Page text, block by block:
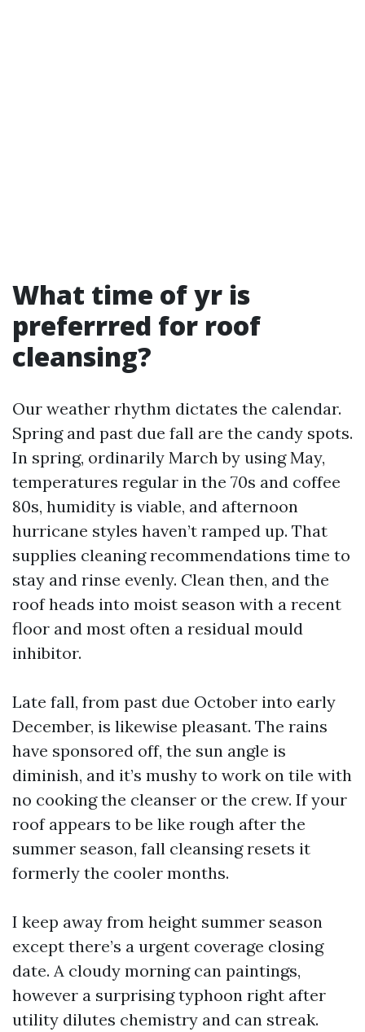
What time of yr is
preferrred for roof
cleansing?
Our weather rhythm dictates the calendar.
Spring and past due fall are the candy spots.
In spring, ordinarily March by using May,
temperatures regular in the 70s and coffee
80s, humidity is viable, and afternoon
hurricane styles haven’t ramped up. That
supplies cleaning recommendations time to
stay and rinse evenly. Clean then, and the
roof heads into moist season with a recent
floor and most often a residual mould
inhibitor.
Late fall, from past due October into early
December, is likewise pleasant. The rains
have sponsored off, the sun angle is
diminish, and it’s mushy to work on tile with
no cooking the cleanser or the crew. If your
roof appears to be like rough after the
summer season, fall cleansing resets it
formerly the cooler months.
I keep away from height summer season
except there’s a urgent coverage closing
date. A cloudy morning can paintings,
however a surprising typhoon right after
utility dilutes chemistry and can streak.